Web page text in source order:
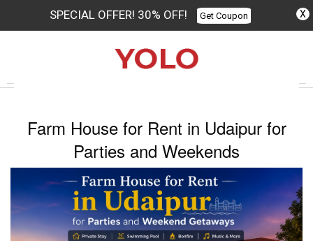
X
SPECIAL OFFER! 30% OFF! Get Coupon
Farm House for Rent in Udaipur for
Parties and Weekends